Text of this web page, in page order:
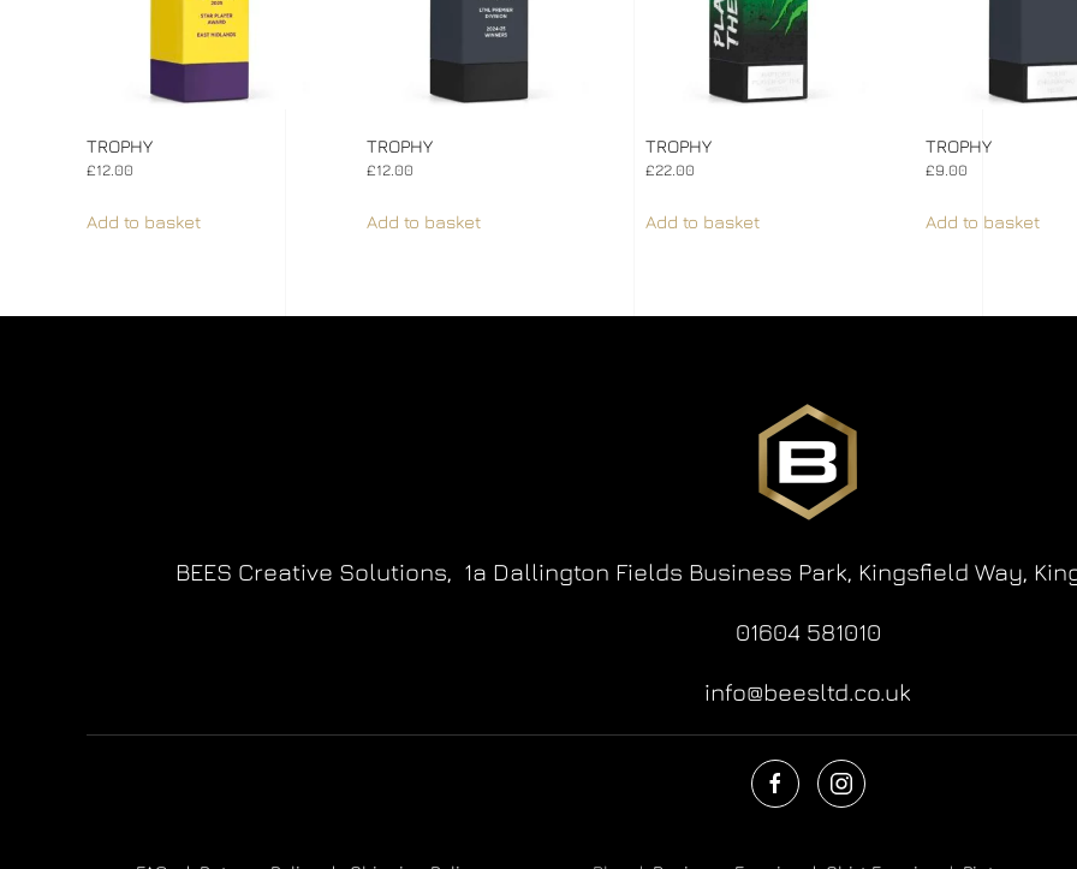
TROPHY
£12.00
Add to basket
TROPHY
£12.00
Add to basket
TROPHY
£22.00
Add to basket
TROPHY
£9.00
Add to basket
BEES Creative Solutions, 1a Dallington Fields Business Park, Kingsfield Way,
01604 581010
info@beesltd.co.uk